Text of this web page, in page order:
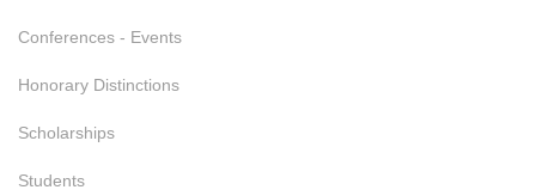
Conferences - Events
Honorary Distinctions
Scholarships
Students